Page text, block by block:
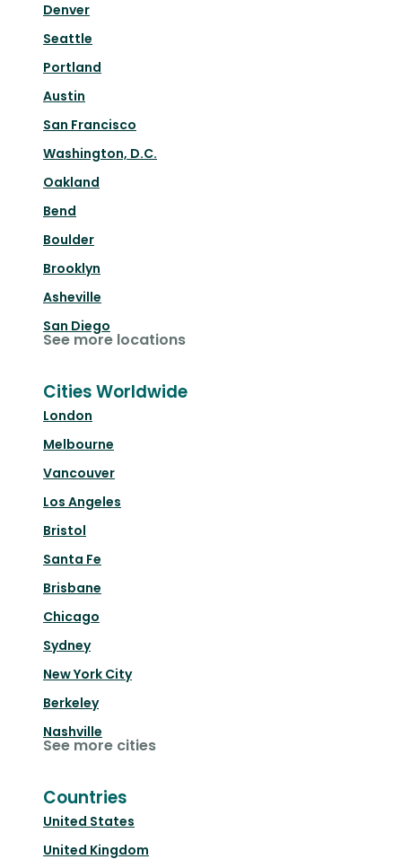
Denver
Seattle
Portland
Austin
San Francisco
Washington, D.C.
Oakland
Bend
Boulder
Brooklyn
Asheville
San Diego
See more locations
Cities Worldwide
London
Melbourne
Vancouver
Los Angeles
Bristol
Santa Fe
Brisbane
Chicago
Sydney
New York City
Berkeley
Nashville
See more cities
Countries
United States
United Kingdom